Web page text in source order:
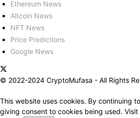
Ethereum News
Altcoin News
NFT News
Price Predictions
Google News
© 2022-2024 CryptoMufasa - All Rights
This website uses cookies. By continuing
giving consent to cookies being used. Visit